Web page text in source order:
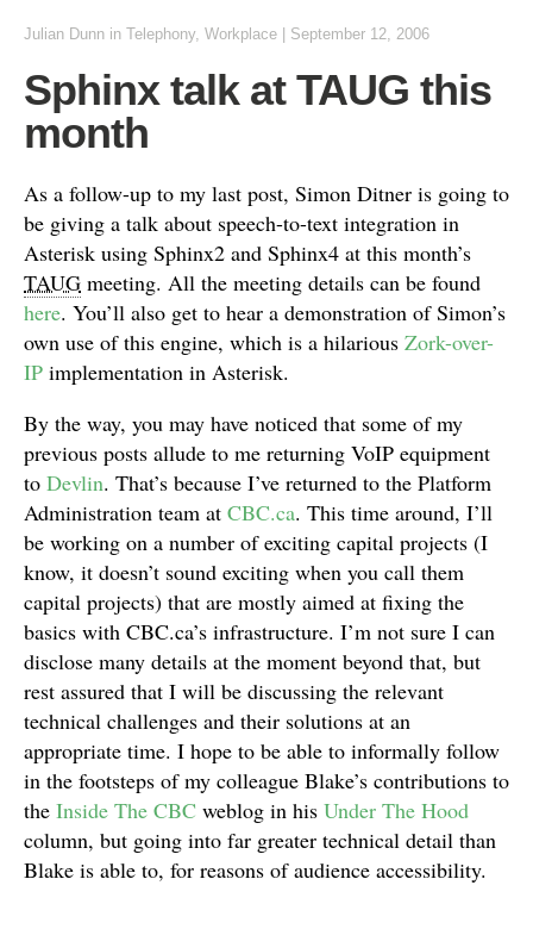
Julian Dunn in Telephony, Workplace September 12, 2006
Sphinx talk at TAUG this
month
As a follow-up to my last post, Simon Ditner is going to
be giving a talk about speech-to-text integration in
Asterisk using Sphinx2 and Sphinx4 at this month’s
TAUG meeting. All the meeting details can be found
here. You’ll also get to hear a demonstration of Simon’s
own use of this engine, which is a hilarious Zork-over-
IP implementation in Asterisk.
By the way, you may have noticed that some of my
previous posts allude to me returning VoIP equipment
to Devlin. That’s because I’ve returned to the Platform
Administration team at CBC.ca. This time around, I’ll
be working on a number of exciting capital projects (I
know, it doesn’t sound exciting when you call them
capital projects) that are mostly aimed at fixing the
basics with CBC.ca’s infrastructure. I’m not sure I can
disclose many details at the moment beyond that, but
rest assured that I will be discussing the relevant
technical challenges and their solutions at an
appropriate time. I hope to be able to informally follow
in the footsteps of my colleague Blake’s contributions to
the Inside The CBC weblog in his Under The Hood
column, but going into far greater technical detail than
Blake is able to, for reasons of audience accessibility.